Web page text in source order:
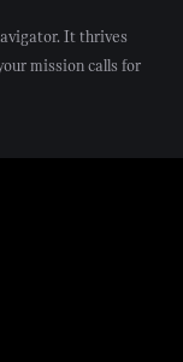
It thrives
mission calls for